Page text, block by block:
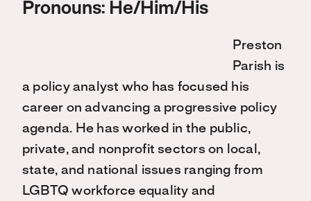
Pronouns: He/Him/His
Preston
Parish is
a policy analyst who has focused his
career on advancing a progressive policy
agenda. He has worked in the public,
private, and nonprofit sectors on local,
state, and national issues ranging from
LGBTQ workforce equality and